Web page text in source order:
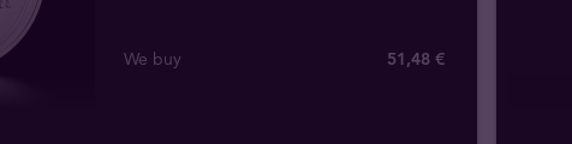
We buy 51,48 €